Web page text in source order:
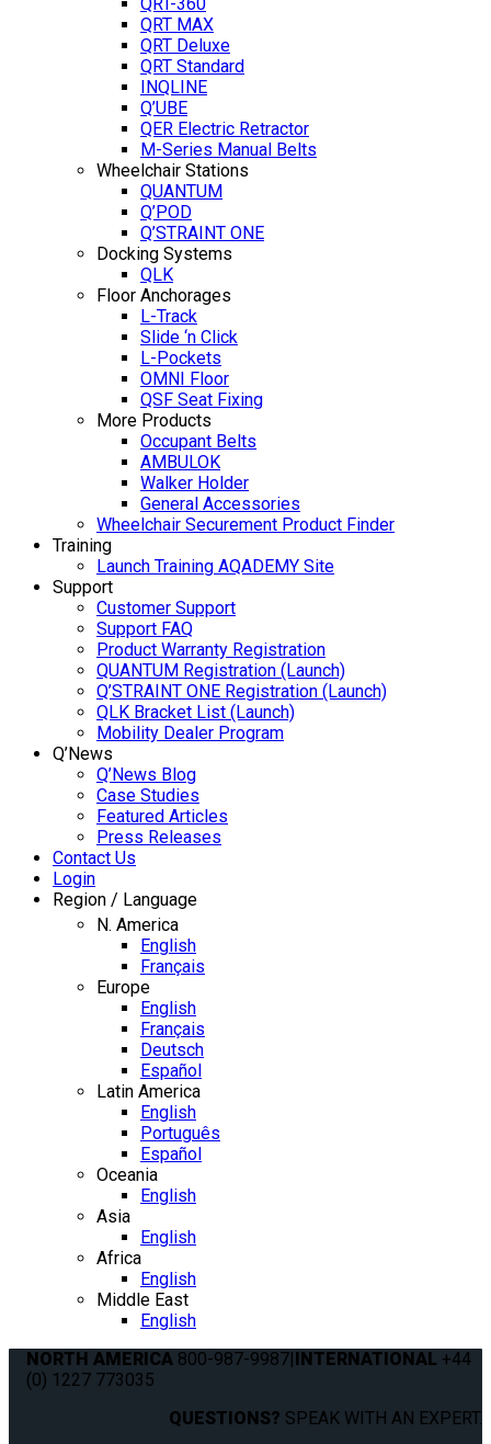
QRT MAX
QRT Deluxe
QRT Standard
INQLINE
Q’UBE
QER Electric Retractor
M-Series Manual Belts
Wheelchair Stations
QUANTUM
Q’POD
Q’STRAINT ONE
Docking Systems
QLK
Floor Anchorages
L-Track
Slide ‘n Click
L-Pockets
OMNI Floor
QSF Seat Fixing
More Products
Occupant Belts
AMBULOK
Walker Holder
General Accessories
Wheelchair Securement Product Finder
Training
Launch Training AQADEMY Site
Support
Customer Support
Support FAQ
Product Warranty Registration
QUANTUM Registration (Launch)
Q’STRAINT ONE Registration (Launch)
QLK Bracket List (Launch)
Mobility Dealer Program
Q’News
Q’News Blog
Case Studies
Featured Articles
Press Releases
Contact Us
Login
Region / Language
N. America
English
Français
Europe
English
Français
Deutsch
Español
Latin America
English
Português
Español
Oceania
English
Asia
English
Africa
English
Middle East
English
NORTH AMERICA 800-987-9987|INTERNATIONAL +44
(0) 1227 773035
QUESTIONS? SPEAK WITH AN EXPERT.